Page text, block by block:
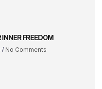
INNER FREEDOM
No Comments